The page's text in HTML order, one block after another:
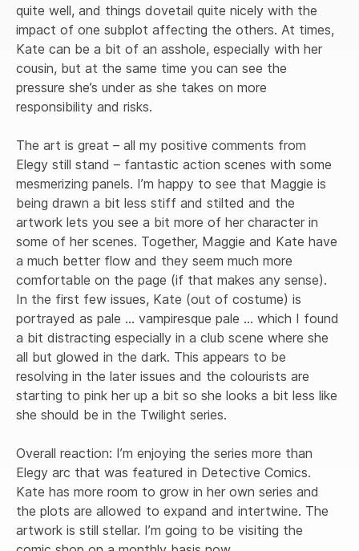
quite well, and things dovetail quite nicely with the
impact of one subplot affecting the others. At times,
Kate can be a bit of an asshole, especially with her
cousin, but at the same time you can see the
pressure she’s under as she takes on more
responsibility and risks.
The art is great – all my positive comments from
Elegy still stand – fantastic action scenes with some
mesmerizing panels. I’m happy to see that Maggie is
being drawn a bit less stiff and stilted and the
artwork lets you see a bit more of her character in
some of her scenes. Together, Maggie and Kate have
a much better flow and they seem much more
comfortable on the page (if that makes any sense).
In the first few issues, Kate (out of costume) is
portrayed as pale … vampiresque pale … which I found
a bit distracting especially in a club scene where she
all but glowed in the dark. This appears to be
resolving in the later issues and the colourists are
starting to pink her up a bit so she looks a bit less like
she should be in the Twilight series.
Overall reaction: I’m enjoying the series more than
Elegy arc that was featured in Detective Comics.
Kate has more room to grow in her own series and
the plots are allowed to expand and intertwine. The
artwork is still stellar. I’m going to be visiting the